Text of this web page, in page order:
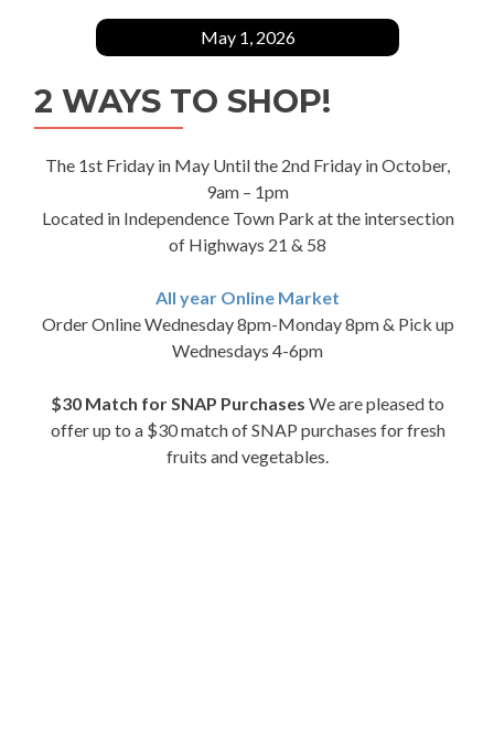
May 1, 2026
2 WAYS TO SHOP!
The 1st Friday in May Until the 2nd Friday in October,
9am – 1pm
Located in Independence Town Park at the intersection
of Highways 21 & 58
All year Online Market
Order Online Wednesday 8pm-Monday 8pm & Pick up
Wednesdays 4-6pm
$30 Match for SNAP Purchases We are pleased to
offer up to a $30 match of SNAP purchases for fresh
fruits and vegetables.